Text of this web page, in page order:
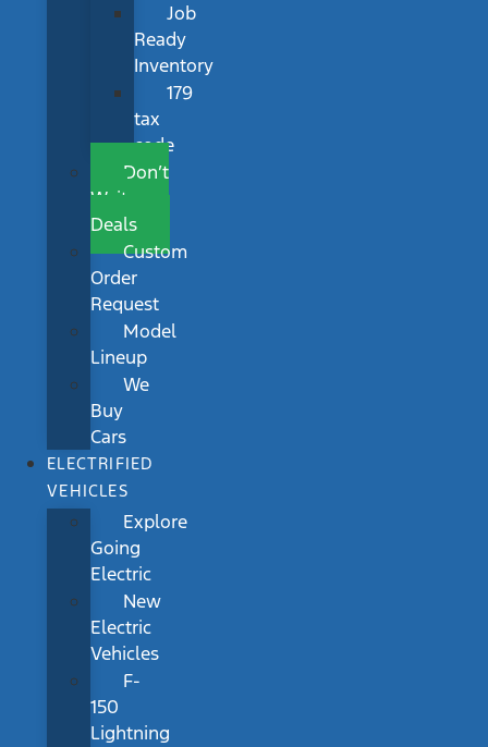
Job
Ready
Inventory
179
tax
code
Don’t
Wait
Deals
Custom
Order
Request
Model
Lineup
We
Buy
Cars
ELECTRIFIED
VEHICLES
Explore
Going
Electric
New
Electric
Vehicles
F-
150
Lightning